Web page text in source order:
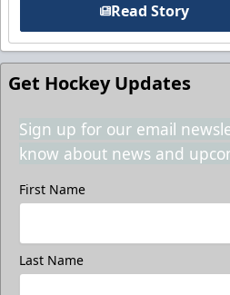
Read Story
Get Hockey Updates
Sign up for our email
know about news and
First Name
Last Name